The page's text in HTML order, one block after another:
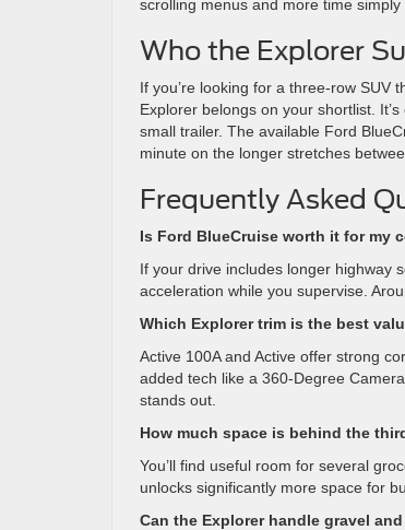
scrolling menus and more time simply
Who the Explorer
If you’re looking for a three-row SUV
Explorer belongs on your shortlist.
small trailer. The available Ford
minute on the longer stretches
Frequently Asked
Is Ford BlueCruise worth it for my
If your drive includes longer highway
acceleration while you supervise.
Which Explorer trim is the best
Active 100A and Active offer strong
added tech like a 360-Degree
stands out.
How much space is behind the
You’ll find useful room for several
unlocks significantly more space for
Can the Explorer handle gravel